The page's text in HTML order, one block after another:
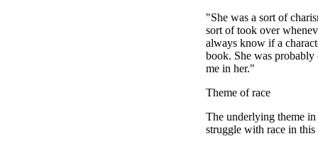
"She was a sort of
sort of took over
always know if a
book. She was probably
me in her."
Theme of race
The underlying theme
struggle with race in this